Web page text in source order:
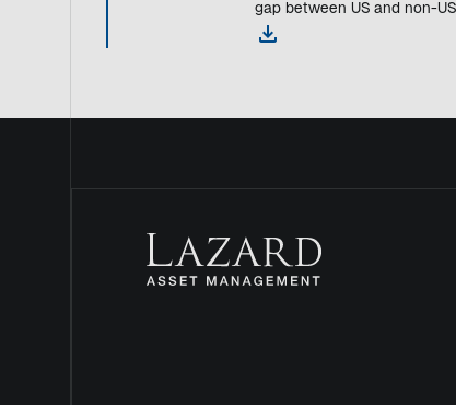
gap between US and non-
o
n
n
e
w